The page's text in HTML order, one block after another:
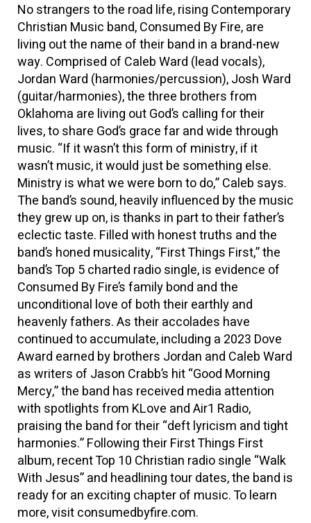
No strangers to the road life, rising Contemporary
Christian Music band, Consumed By Fire, are
living out the name of their band in a brand-new
way. Comprised of Caleb Ward (lead vocals),
Jordan Ward (harmonies/percussion), Josh Ward
(guitar/harmonies), the three brothers from
Oklahoma are living out God’s calling for their
lives, to share God’s grace far and wide through
music. “If it wasn’t this form of ministry, if it
wasn’t music, it would just be something else.
Ministry is what we were born to do,” Caleb says.
The band’s sound, heavily influenced by the music
they grew up on, is thanks in part to their father’s
eclectic taste. Filled with honest truths and the
band’s honed musicality, “First Things First,” the
band’s Top 5 charted radio single, is evidence of
Consumed By Fire’s family bond and the
unconditional love of both their earthly and
heavenly fathers. As their accolades have
continued to accumulate, including a 2023 Dove
Award earned by brothers Jordan and Caleb Ward
as writers of Jason Crabb’s hit “Good Morning
Mercy,” the band has received media attention
with spotlights from KLove and Air1 Radio,
praising the band for their “deft lyricism and tight
harmonies.” Following their First Things First
album, recent Top 10 Christian radio single “Walk
With Jesus” and headlining tour dates, the band is
ready for an exciting chapter of music. To learn
more, visit consumedbyfire.com.